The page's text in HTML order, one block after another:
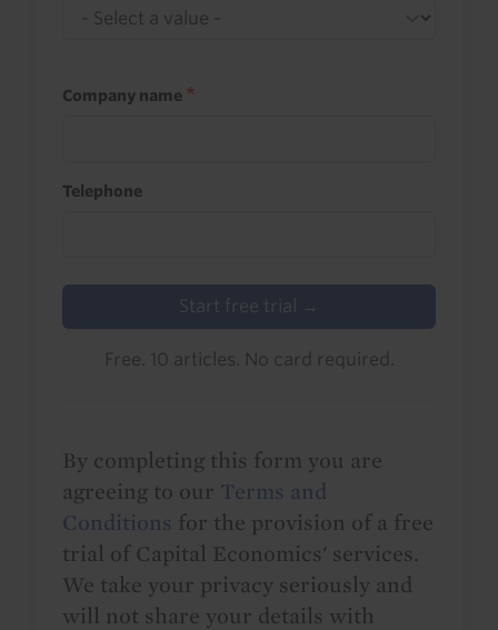
Company name
Telephone
Start free trial →
Free. 10 articles. No card required.
By completing this form you are
agreeing to our Terms and
Conditions for the provision of a free
trial of Capital Economics' services.
We take your privacy seriously and
will not share your details with